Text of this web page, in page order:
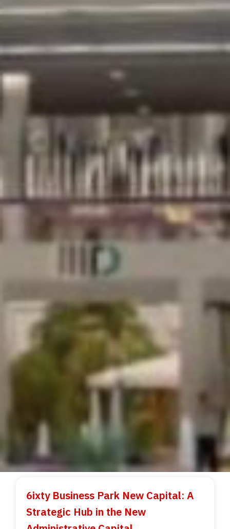
6ixty Business Park New Capital: A
Strategic Hub in the New